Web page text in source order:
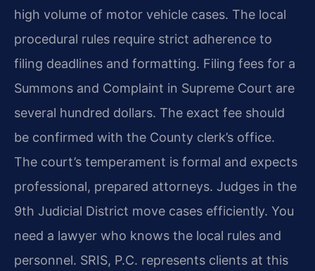
high volume of motor vehicle cases. The local
procedural rules require strict adherence to
filing deadlines and formatting. Filing fees for a
Summons and Complaint in Supreme Court are
several hundred dollars. The exact fee should
be confirmed with the County clerk’s office.
The court’s temperament is formal and expects
professional, prepared attorneys. Judges in the
9th Judicial District move cases efficiently. You
need a lawyer who knows the local rules and
personnel. SRIS, P.C. represents clients at this